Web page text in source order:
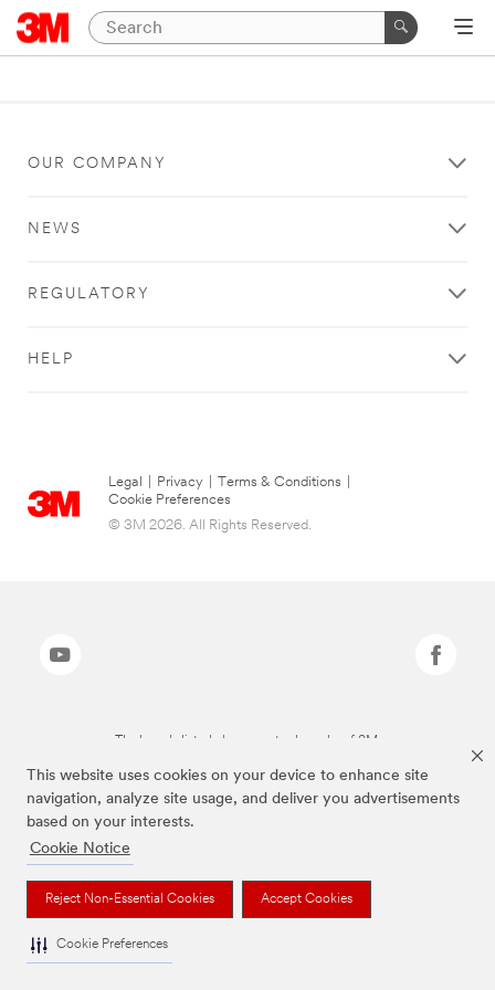
This website uses cookies on your device to enhance site
navigation, analyze site usage, and deliver you advertisements
based on your interests.
Cookie Notice
Reject Non-Essential Cookies Accept Cookies
Cookie Preferences
OUR COMPANY
NEWS
REGULATORY
HELP
Legal Privacy Terms & Conditions
Cookie Preferences
© 3M 2026. All Rights Reserved.
The brands listed above are trademarks of 3M.